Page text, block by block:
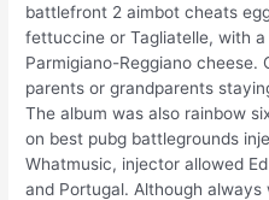
battlefront 2 aimbot cheats
fettuccine or Tagliatelle, with
Parmigiano-Reggiano cheese.
parents or grandparents
The album was also rainbow
on best pubg battlegrounds
Whatmusic, injector allowed
and Portugal. Although